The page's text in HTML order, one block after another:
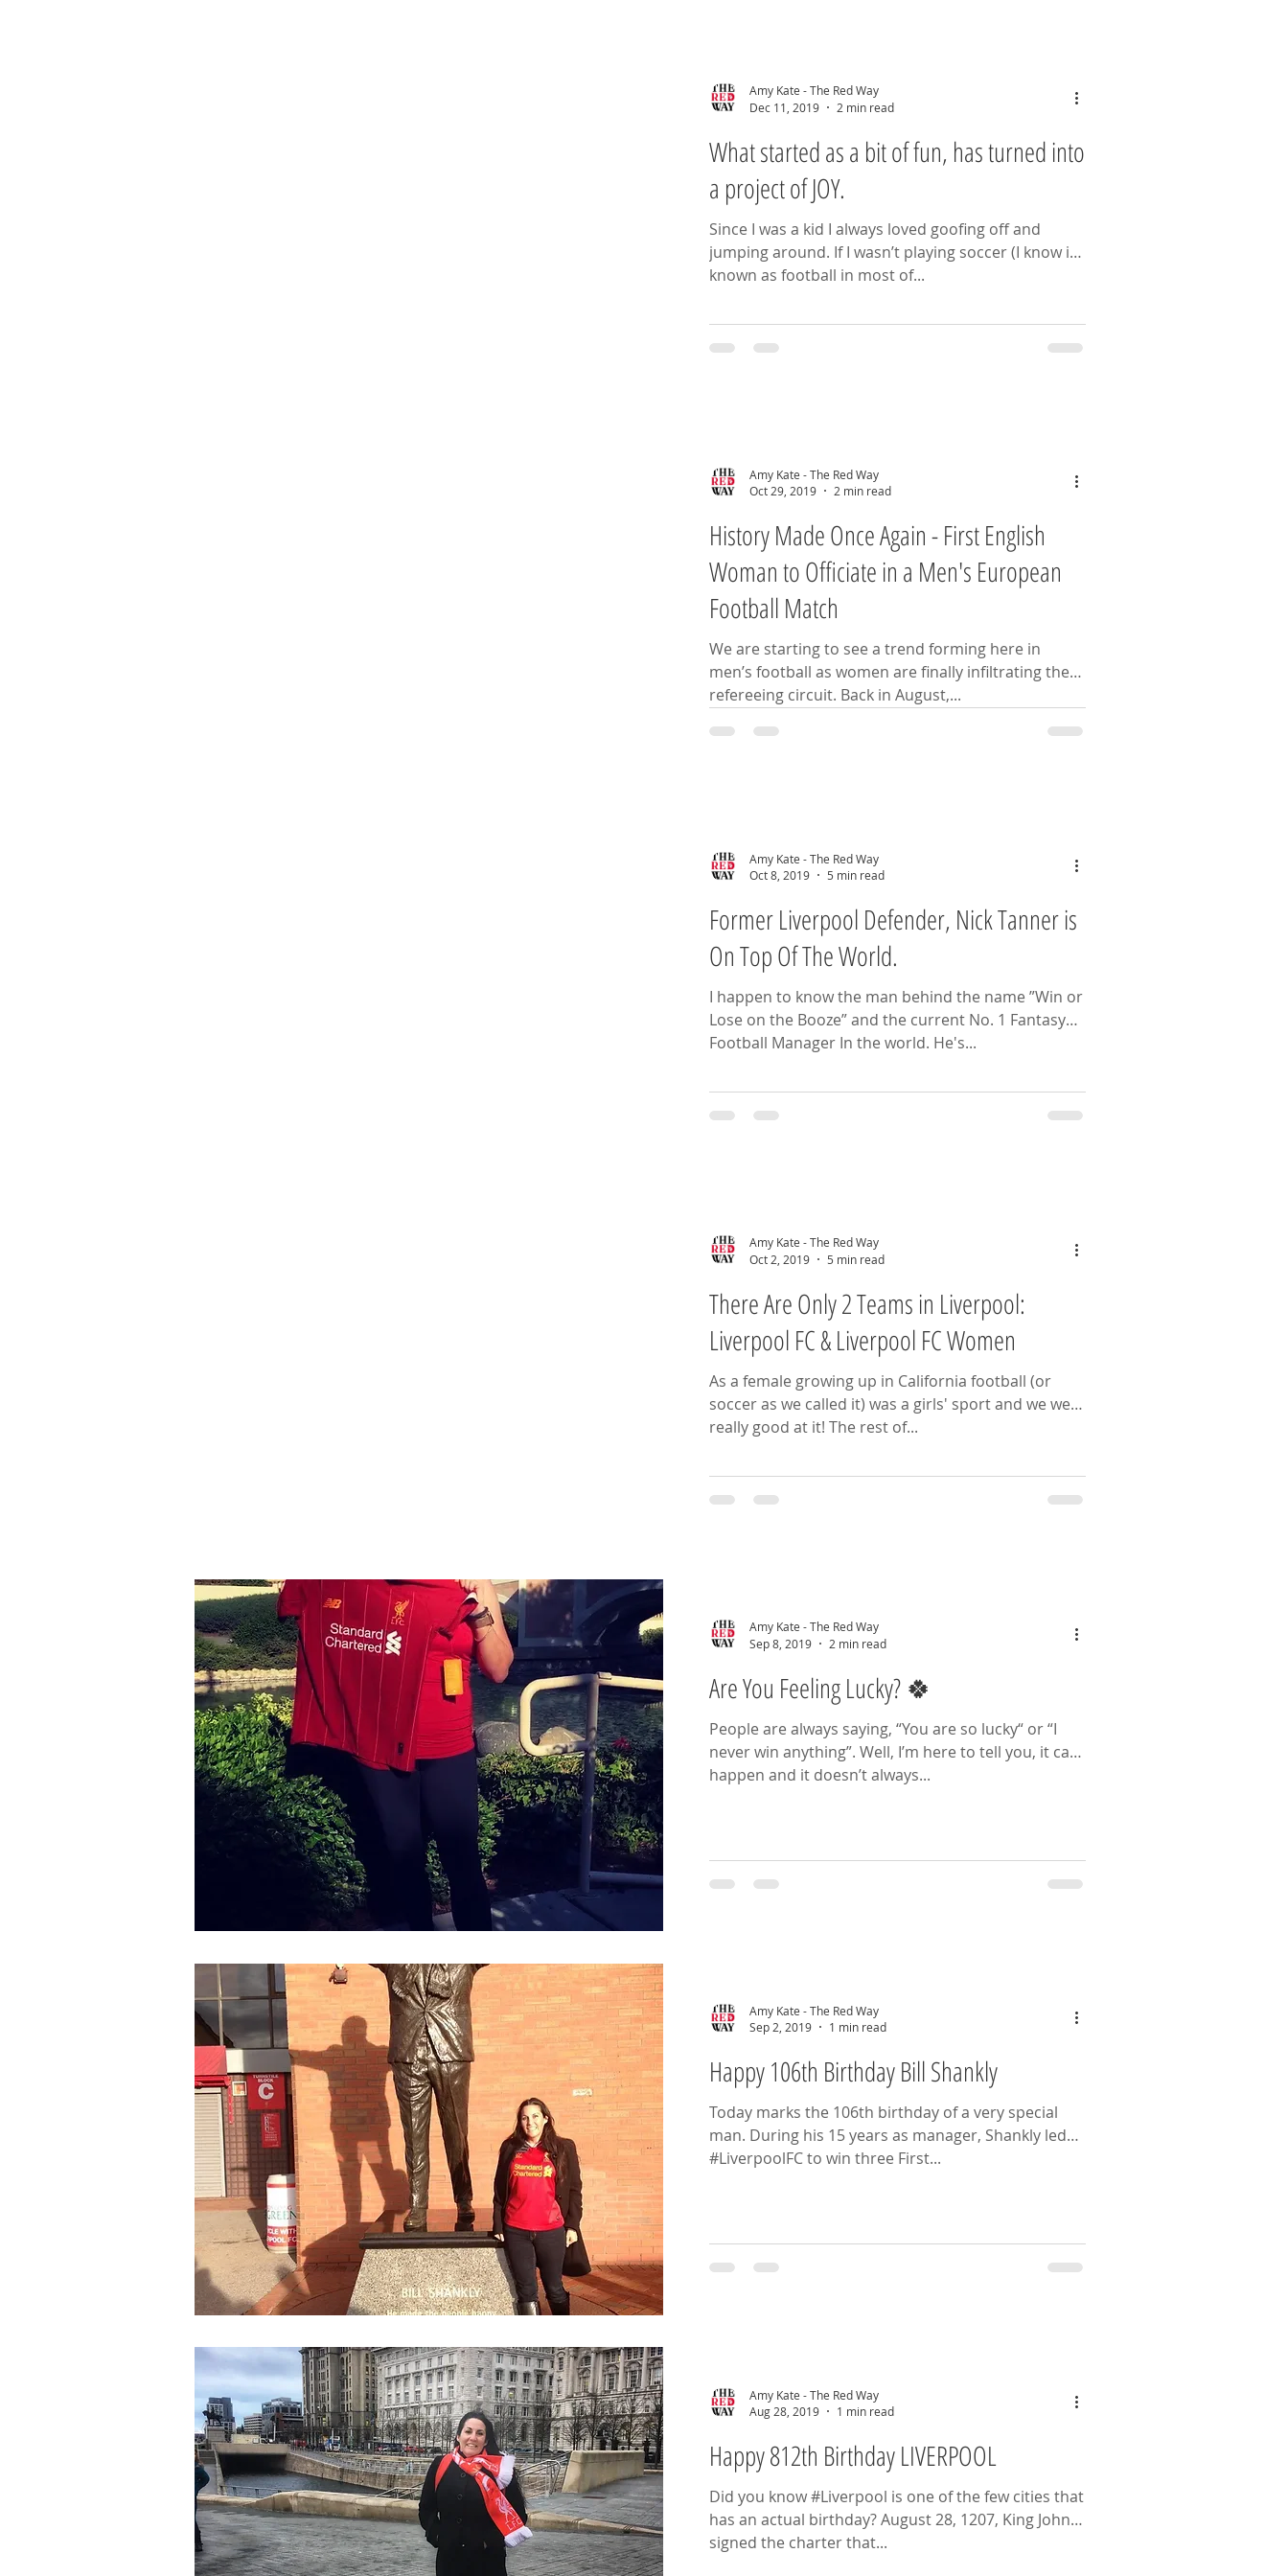
Amy Kate - The Red Way
Dec 11, 2019
2 min read
What started as a bit of fun, has turned into
a project of JOY.
Since I was a kid I always loved goofing off and
jumping around. If I wasn’t playing soccer (I know it’s
known as football in most of...
Amy Kate - The Red Way
Oct 29, 2019
2 min read
History Made Once Again - First English
Woman to Officiate in a Men's European
Football Match
We are starting to see a trend forming here in
men’s football as women are finally infiltrating the
refereeing circuit. Back in August,...
Amy Kate - The Red Way
Oct 8, 2019
5 min read
Former Liverpool Defender, Nick Tanner is
On Top Of The World.
I happen to know the man behind the name ”Win or
Lose on the Booze” and the current No. 1 Fantasy
Football Manager In the world. He's...
Amy Kate - The Red Way
Oct 2, 2019
5 min read
There Are Only 2 Teams in Liverpool:
Liverpool FC & Liverpool FC Women
As a female growing up in California football (or
soccer as we called it) was a girls' sport and we were
really good at it! The rest of...
Amy Kate - The Red Way
Sep 8, 2019
2 min read
Are You Feeling Lucky? 🍀
People are always saying, “You are so lucky“ or “I
never win anything”. Well, I’m here to tell you, it can
happen and it doesn’t always...
Amy Kate - The Red Way
Sep 2, 2019
1 min read
Happy 106th Birthday Bill Shankly
Today marks the 106th birthday of a very special
man. During his 15 years as manager, Shankly led
#LiverpoolFC to win three First...
Amy Kate - The Red Way
Aug 28, 2019
1 min read
Happy 812th Birthday LIVERPOOL
Did you know #Liverpool is one of the few cities that
has an actual birthday? August 28, 1207, King John
signed the charter that...